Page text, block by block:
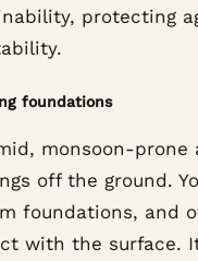
protecting
foundations
monsoon-prone
off the ground.
foundations, and
with the surface.